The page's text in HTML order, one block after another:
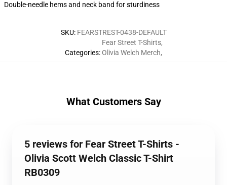
Double-needle hems and neck band for sturdiness
SKU: FEARSTREST-0438-DEFAULT
Categories:
Fear Street T-Shirts,
Olivia Welch Merch,
What Customers Say
5 reviews for Fear Street T-Shirts -
Olivia Scott Welch Classic T-Shirt
RB0309